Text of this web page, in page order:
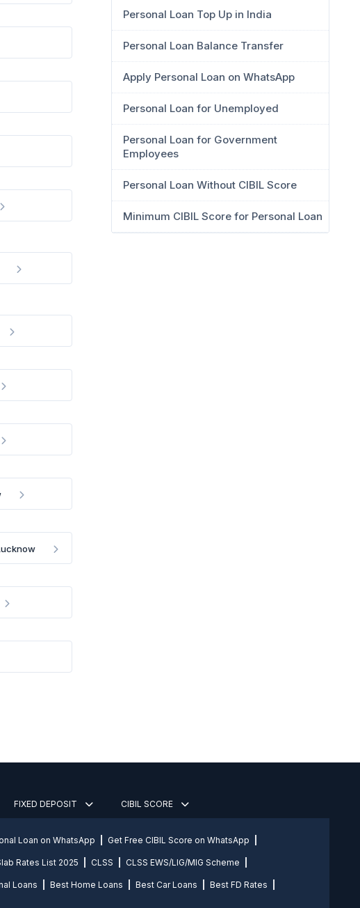
Personal Loan Top Up in India
Personal Loan Balance Transfer
Apply Personal Loan on WhatsApp
Personal Loan for Unemployed
Personal Loan for Government
Employees
Personal Loan Without CIBIL Score
Minimum CIBIL Score for Personal Loan
FIXED DEPOSIT CIBIL SCORE
Loan on WhatsApp Get Free CIBIL Score on WhatsApp
Rates List 2025 CLSS CLSS EWS/LIG/MIG Scheme
Loans Best Home Loans Best Car Loans Best FD Rates